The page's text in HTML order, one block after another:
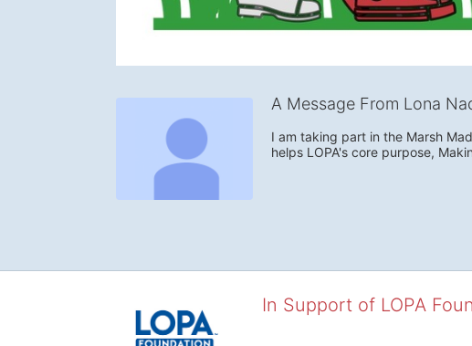
A Message From Lona
I am taking part in the Marsh
helps LOPA's core purpose,
In Support of LOPA